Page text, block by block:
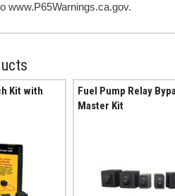
www.P65Warnings.ca.gov.
Kit with
Fuel Pump Relay
Master Kit